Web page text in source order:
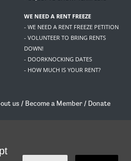
WE NEED A RENT FREEZE
- WE NEED A RENT FREEZE PETITION
- VOLUNTEER TO BRING RENTS
DOWN!
- DOORKNOCKING DATES
- HOW MUCH IS YOUR RENT?
us / Become a Member / Donate
of